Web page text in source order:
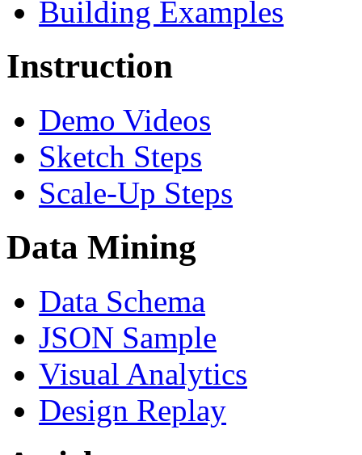
Building Examples
Instruction
Demo Videos
Sketch Steps
Scale-Up Steps
Data Mining
Data Schema
JSON Sample
Visual Analytics
Design Replay